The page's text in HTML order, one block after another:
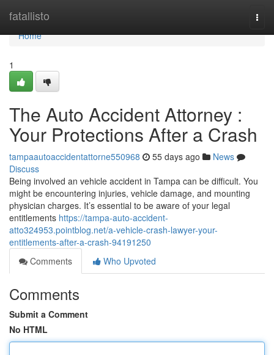
fatallisto
Home
Home
1
The Auto Accident Attorney :
Your Protections After a Crash
tampaautoaccidentattorne550968 55 days ago
News
Discuss
Being involved an vehicle accident in Tampa can be difficult. You
might be encountering injuries, vehicle damage, and mounting
physician charges. It’s essential to be aware of your legal
entitlements https://tampa-auto-accident-
atto324953.pointblog.net/a-vehicle-crash-lawyer-your-
entitlements-after-a-crash-94191250
Comments
Who Upvoted
Comments
Submit a Comment
No HTML